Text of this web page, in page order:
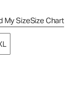
My SizeSize Chart